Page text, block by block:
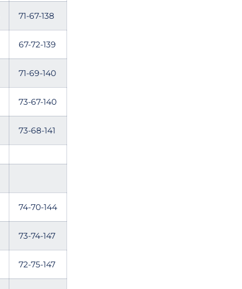
71-67-138
67-72-139
71-69-140
73-67-140
73-68-141
74-70-144
73-74-147
72-75-147